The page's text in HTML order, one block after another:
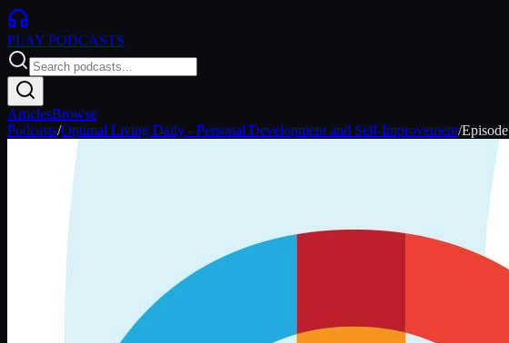
PLAY PODCASTS
ArticlesBrowse
Podcasts/Optimal Living Daily - Personal Development and Self-Improvement/Episode